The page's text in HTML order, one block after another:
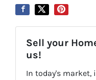
Sell your
us!
In today's